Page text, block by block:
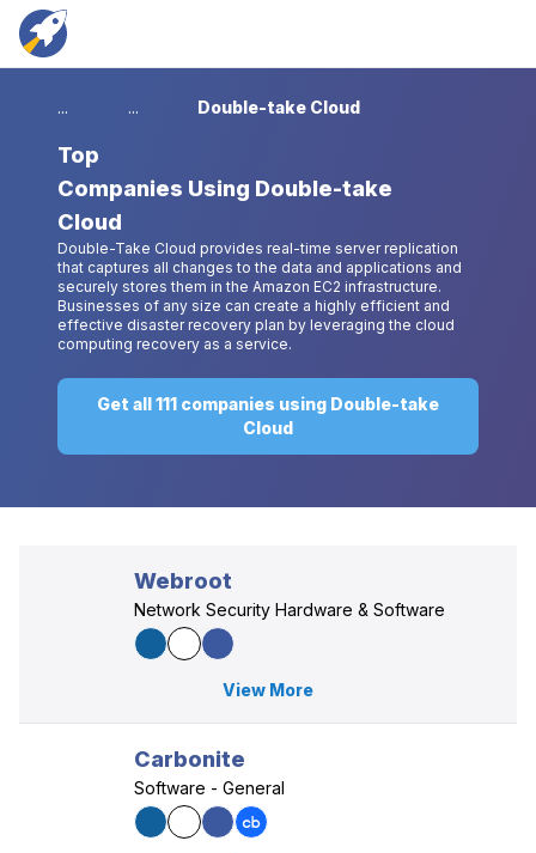
... ... Double-take Cloud
Top
Companies Using Double-take
Cloud
Double-Take Cloud provides real-time server replication
that captures all changes to the data and applications and
securely stores them in the Amazon EC2 infrastructure.
Businesses of any size can create a highly efficient and
effective disaster recovery plan by leveraging the cloud
computing recovery as a service.
Get all 111 companies using Double-take
Cloud
Webroot
Network Security Hardware & Software
View More
Carbonite
Software - General